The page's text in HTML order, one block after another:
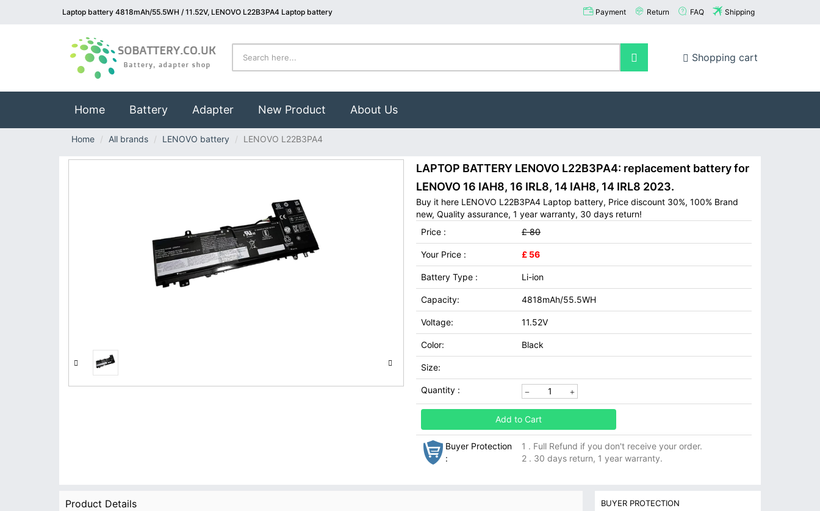
Laptop battery 4818mAh/55.5WH / 11.52V, LENOVO L22B3PA4 Laptop battery Payment Return FAQ Shipping
Shopping cart
Home(current)
Battery Adapter New Product About Us
Home All brands LENOVO battery LENOVO L22B3PA4
LAPTOP BATTERY LENOVO L22B3PA4: replacement battery for
LENOVO 16 IAH8, 16 IRL8, 14 IAH8, 14 IRL8 2023.
Buy it here LENOVO L22B3PA4 Laptop battery, Price discount 30%, 100% Brand
new, Quality assurance, 1 year warranty, 30 days return!
Price :
£ 80
Your Price : £ 56
Battery Type : Li-ion
Capacity: 4818mAh/55.5WH
Voltage: 11.52V
Color: Black
Size:
Quantity :
Add to Cart
Buyer Protection
:
1 . Full Refund if you don't receive your order.
2 . 30 days return, 1 year warranty.
Product Details BUYER PROTECTION